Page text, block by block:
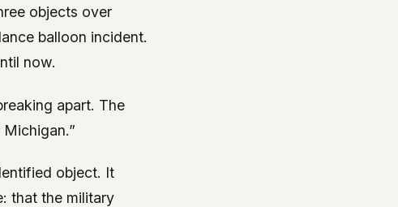
objects over
balloon incident.
now.
apart. The
object. It
that the military